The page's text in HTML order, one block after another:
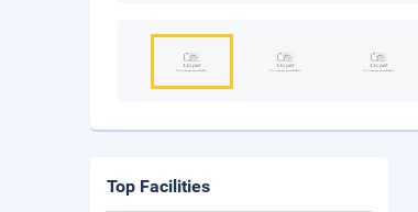
Top Facilities